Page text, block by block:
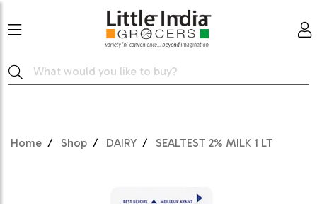
Home Shop DAIRY SEALTEST 2% MILK 1 LT